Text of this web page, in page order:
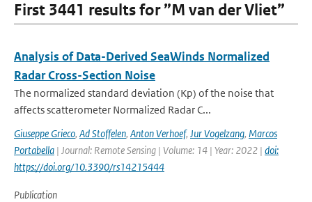
First 3441 results for ”M van der Vliet”
Analysis of Data-Derived SeaWinds Normalized
Radar Cross-Section Noise
The normalized standard deviation (Kp) of the noise that
affects scatterometer Normalized Radar C...
Giuseppe Grieco, Ad Stoffelen, Anton Verhoef, Jur Vogelzang, Marcos
Portabella | Journal: Remote Sensing | Volume: 14 | Year: 2022 | doi:
https://doi.org/10.3390/rs14215444
Publication